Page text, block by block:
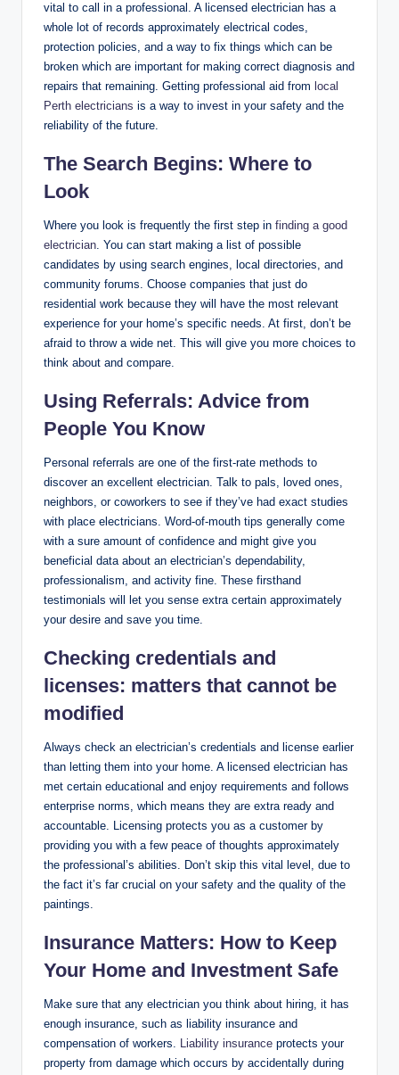
vital to call in a professional. A licensed electrician has a
whole lot of records approximately electrical codes,
protection policies, and a way to fix things which can be
broken which are important for making correct diagnosis and
repairs that remaining. Getting professional aid from local
Perth electricians is a way to invest in your safety and the
reliability of the future.
The Search Begins: Where to
Look
Where you look is frequently the first step in finding a good
electrician. You can start making a list of possible
candidates by using search engines, local directories, and
community forums. Choose companies that just do
residential work because they will have the most relevant
experience for your home’s specific needs. At first, don’t be
afraid to throw a wide net. This will give you more choices to
think about and compare.
Using Referrals: Advice from
People You Know
Personal referrals are one of the first-rate methods to
discover an excellent electrician. Talk to pals, loved ones,
neighbors, or coworkers to see if they’ve had exact studies
with place electricians. Word-of-mouth tips generally come
with a sure amount of confidence and might give you
beneficial data about an electrician’s dependability,
professionalism, and activity fine. These firsthand
testimonials will let you sense extra certain approximately
your desire and save you time.
Checking credentials and
licenses: matters that cannot be
modified
Always check an electrician’s credentials and license earlier
than letting them into your home. A licensed electrician has
met certain educational and enjoy requirements and follows
enterprise norms, which means they are extra ready and
accountable. Licensing protects you as a customer by
providing you with a few peace of thoughts approximately
the professional’s abilities. Don’t skip this vital level, due to
the fact it’s far crucial on your safety and the quality of the
paintings.
Insurance Matters: How to Keep
Your Home and Investment Safe
Make sure that any electrician you think about hiring, it has
enough insurance, such as liability insurance and
compensation of workers. Liability insurance protects your
property from damage which occurs by accidentally during